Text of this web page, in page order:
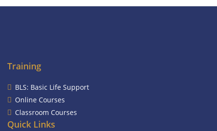
Training
BLS: Basic Life Support
Online Courses
Classroom Courses
Quick Links